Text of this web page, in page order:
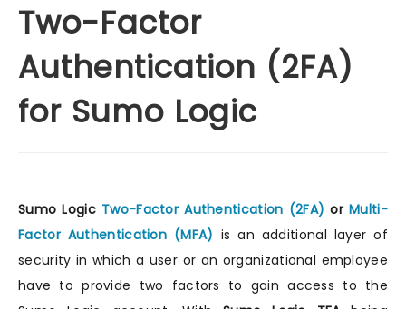
Two-Factor
Authentication (2FA)
for Sumo Logic
Sumo Logic Two-Factor Authentication (2FA) orMulti-
Factor Authentication (MFA) is an additional layer of
security in which a user or an organizational employee
have to provide two factors to gain access to the